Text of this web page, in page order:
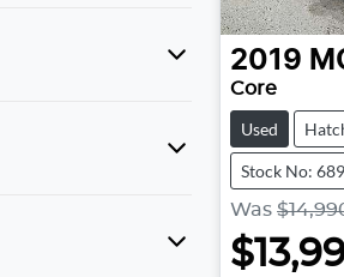
2019
Core
Used
Stock No:
Was